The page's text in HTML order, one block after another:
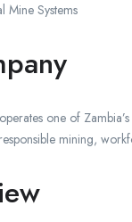
Mine Systems
one of
mining,